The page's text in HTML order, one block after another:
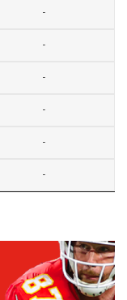
-
-
-
-
-
-